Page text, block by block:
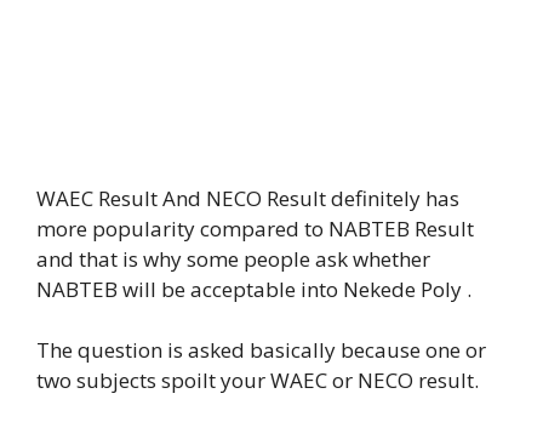
WAEC Result And NECO Result definitely has
more popularity compared to NABTEB Result
and that is why some people ask whether
NABTEB will be acceptable into Nekede Poly .
The question is asked basically because one or
two subjects spoilt your WAEC or NECO result.